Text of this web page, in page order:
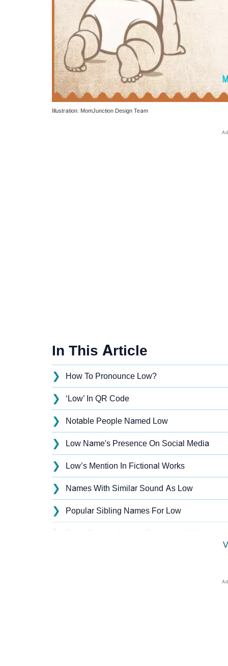
Illustration: MomJunction Design Team
In This Article
❯ How To Pronounce Low?
❯ ‘Low’ In QR Code
❯ Notable People Named Low
❯ Low Name's Presence On Social Media
❯ Low’s Mention In Fictional Works
❯ Names With Similar Sound As Low
❯ Popular Sibling Names For Low
❯